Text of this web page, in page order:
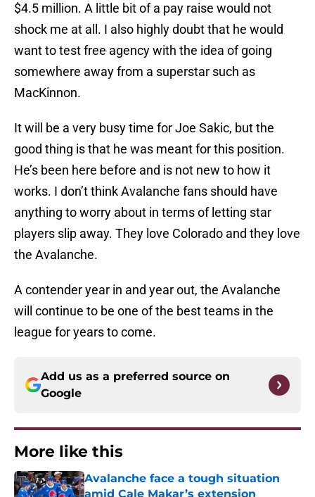
$4.5 million. A little bit of a pay raise would not
shock me at all. I also highly doubt that he would
want to test free agency with the idea of going
somewhere away from a superstar such as
MacKinnon.
It will be a very busy time for Joe Sakic, but the
good thing is that he was meant for this position.
He’s been here before and is not new to how it
works. I don’t think Avalanche fans should have
anything to worry about in terms of letting star
players slip away. They love Colorado and they love
the Avalanche.
A contender year in and year out, the Avalanche
will continue to be one of the best teams in the
league for years to come.
Add us as a preferred source on
Google
More like this
Avalanche face a tough situation
amid Cale Makar’s extension